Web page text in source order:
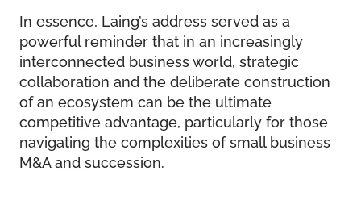
In essence, Laing’s address served as a
powerful reminder that in an increasingly
interconnected business world, strategic
collaboration and the deliberate construction
of an ecosystem can be the ultimate
competitive advantage, particularly for those
navigating the complexities of small business
M&A and succession.